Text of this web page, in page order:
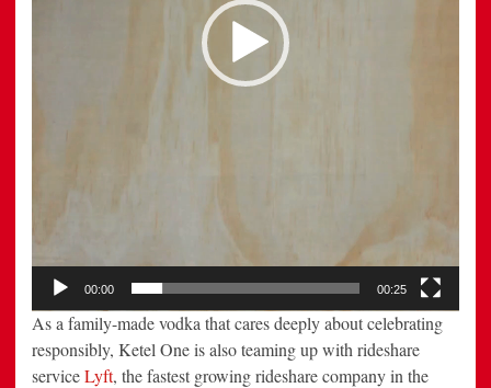
00:00 00:25
As a family-made vodka that cares deeply about celebrating
responsibly, Ketel One is also teaming up with rideshare
serviceLyft, the fastest growing rideshare company in the